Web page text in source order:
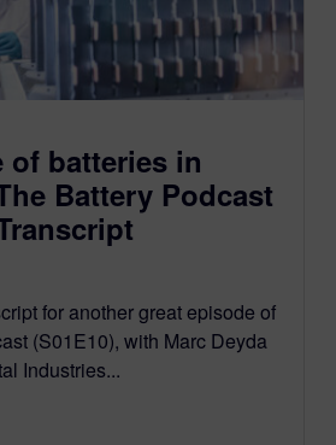
of batteries in
Battery Podcast
for another great episode of
(S01E10), with Marc Deyda
Industries...